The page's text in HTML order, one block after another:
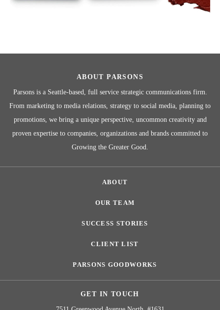
ABOUT PARSONS
Parsons is a Seattle-based, full service strategic communications firm.
From marketing to media relations, strategy to social media, planning to
promotions, we bring a unique perspective, uncommon creativity and
proven expertise to companies, organizations and brands committed to
Growing the Greater Good.
ABOUT
OUR TEAM
SUCCESS STORIES
CLIENT LIST
PARSONS GOODWORKS
GET IN TOUCH